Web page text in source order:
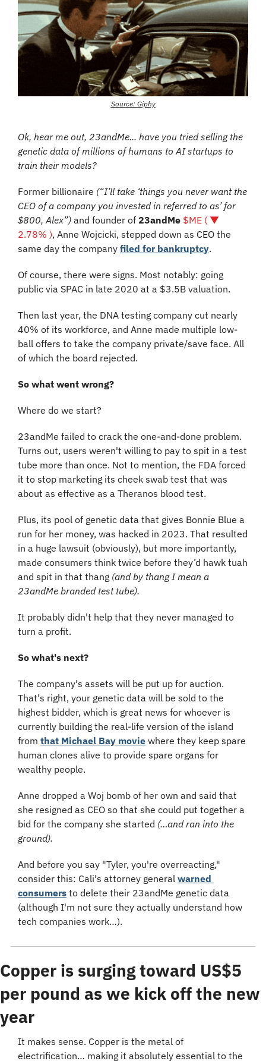
Source: Giphy
Ok, hear me out, 23andMe... have you tried selling the
genetic data of millions of humans to AI startups to
train their models?
Former billionaire (“I’ll take ‘things you never want the
CEO of a company you invested in referred to as’ for
$800, Alex”) and founder of 23andMe $ME ( ▼
2.78% ), Anne Wojcicki, stepped down as CEO the
same day the company filed for bankruptcy.
Of course, there were signs. Most notably: going
public via SPAC in late 2020 at a $3.5B valuation.
Then last year, the DNA testing company cut nearly
40% of its workforce, and Anne made multiple low-
ball offers to take the company private/save face. All
of which the board rejected.
So what went wrong?
Where do we start?
23andMe failed to crack the one-and-done problem.
Turns out, users weren't willing to pay to spit in a test
tube more than once. Not to mention, the FDA forced
it to stop marketing its cheek swab test that was
about as effective as a Theranos blood test.
Plus, its pool of genetic data that gives Bonnie Blue a
run for her money, was hacked in 2023. That resulted
in a huge lawsuit (obviously), but more importantly,
made consumers think twice before they’d hawk tuah
and spit in that thang (and by thang I mean a
23andMe branded test tube).
It probably didn't help that they never managed to
turn a profit.
So what's next?
The company's assets will be put up for auction.
That's right, your genetic data will be sold to the
highest bidder, which is great news for whoever is
currently building the real-life version of the island
from that Michael Bay movie where they keep spare
human clones alive to provide spare organs for
wealthy people.
Anne dropped a Woj bomb of her own and said that
she resigned as CEO so that she could put together a
bid for the company she started (…and ran into the
ground).
And before you say "Tyler, you're overreacting,"
consider this: Cali's attorney general warned
consumers to delete their 23andMe genetic data
(although I'm not sure they actually understand how
tech companies work…).
Copper is surging toward US$5
per pound as we kick off the new
year
It makes sense. Copper is the metal of
electrification… making it absolutely essential to the